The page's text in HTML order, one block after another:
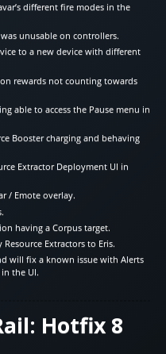
different fire modes in the
unusable on controllers.
to a new device with different
rewards not counting towards
able to access the Pause menu in
Booster charging and behaving
Extractor Deployment UI in
/ Emote overlay.
having a Corpus target.
Extractors to Eris.
will fix a known issue with Alerts
the UI.
Hotfix 8